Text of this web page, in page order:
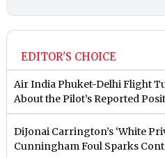
EDITOR'S CHOICE
Air India Phuket-Delhi Flight
About the Pilot’s Reported
DiJonai Carrington’s ‘White
Cunningham Foul Sparks